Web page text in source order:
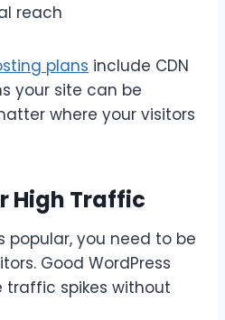
reach
plans include CDN
your site can be
where your visitors
High Traffic
popular, you need to be
Good WordPress
spikes without